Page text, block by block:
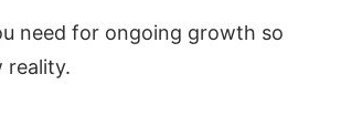
need for ongoing growth so
reality.